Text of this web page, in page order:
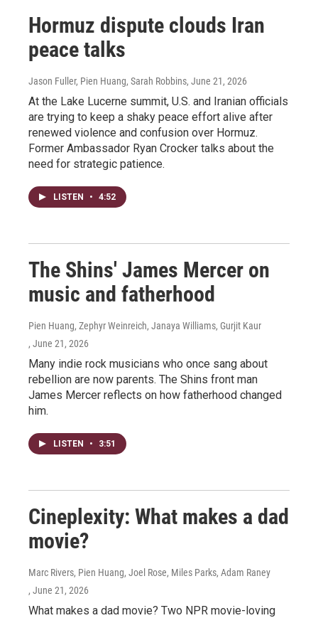
Hormuz dispute clouds Iran
peace talks
Jason Fuller, Pien Huang, Sarah Robbins, June 21, 2026
At the Lake Lucerne summit, U.S. and Iranian officials
are trying to keep a shaky peace effort alive after
renewed violence and confusion over Hormuz.
Former Ambassador Ryan Crocker talks about the
need for strategic patience.
LISTEN • 4:52
The Shins' James Mercer on
music and fatherhood
Pien Huang, Zephyr Weinreich, Janaya Williams, Gurjit Kaur
, June 21, 2026
Many indie rock musicians who once sang about
rebellion are now parents. The Shins front man
James Mercer reflects on how fatherhood changed
him.
LISTEN • 3:51
Cineplexity: What makes a dad
movie?
Marc Rivers, Pien Huang, Joel Rose, Miles Parks, Adam Raney
, June 21, 2026
What makes a dad movie? Two NPR movie-loving